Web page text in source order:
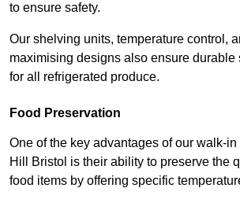
to ensure safety.
Our shelving units, temperature control,
maximising designs also ensure durable
for all refrigerated produce.
Food Preservation
One of the key advantages of our walk-in
Hill Bristol is their ability to preserve the
food items by offering specific